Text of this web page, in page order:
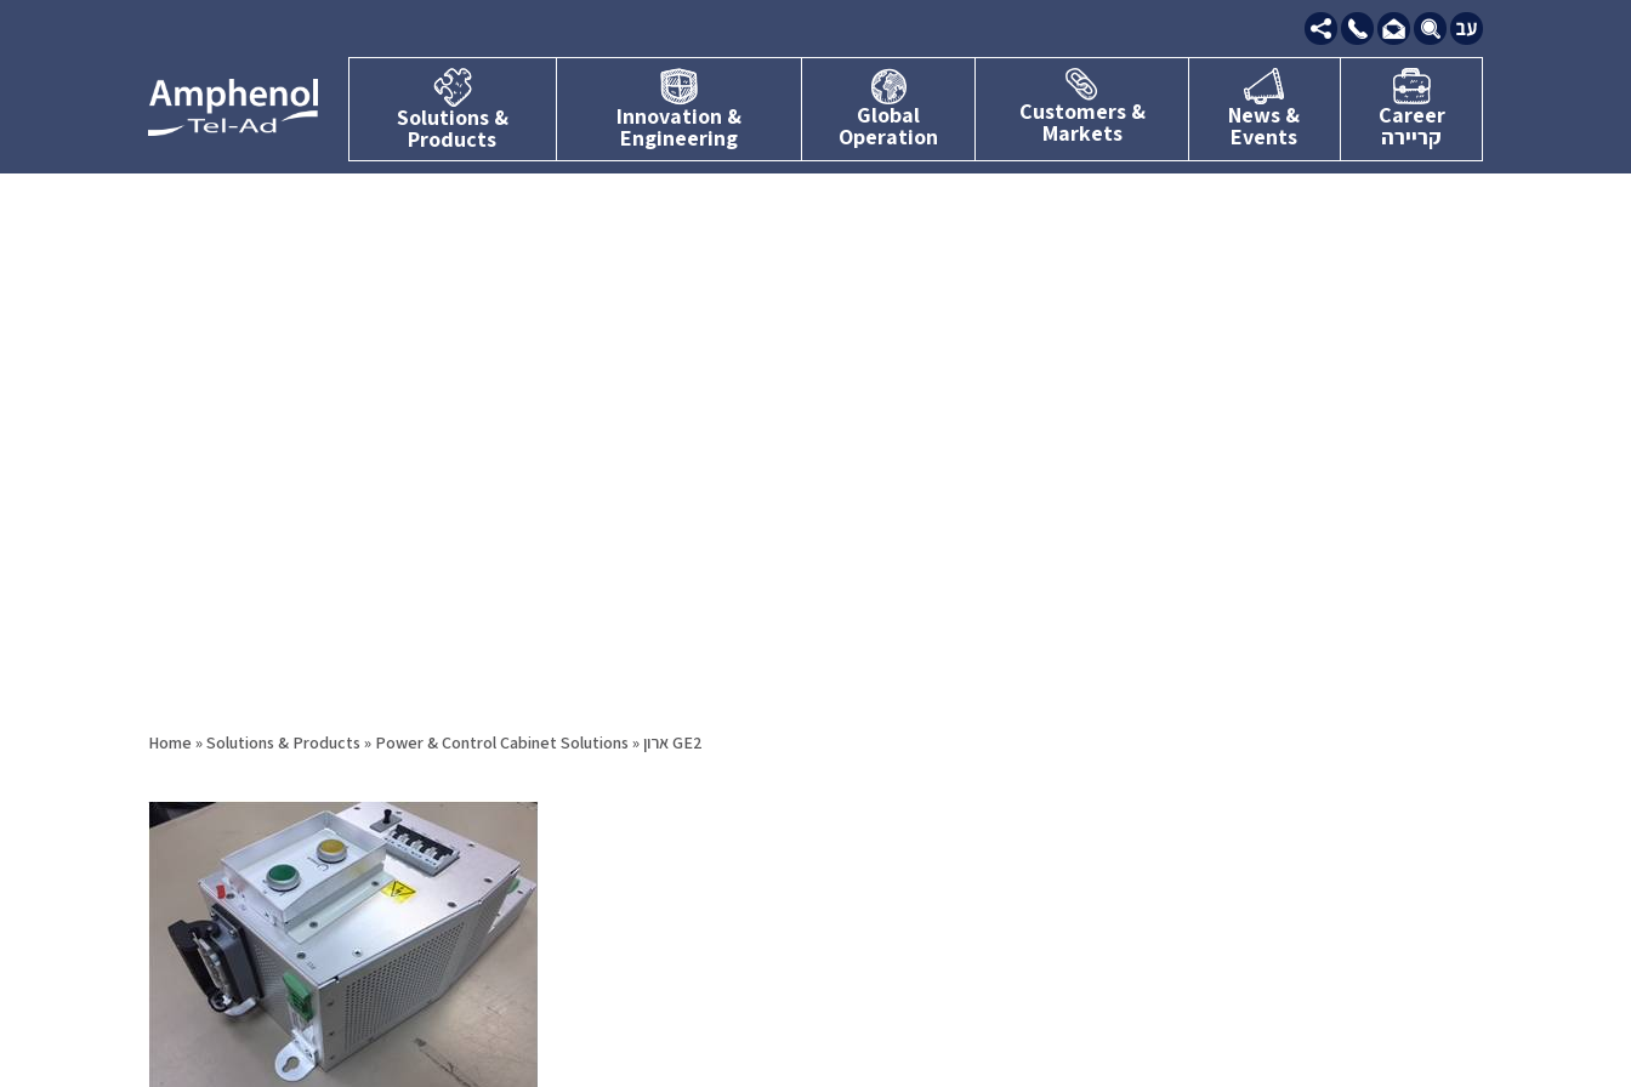
09-
7634111
Solutions &
Products
Innovation &
Engineering
Global
Operation
Customers &
Markets
News &
Events
Career
קריירה
Home »Solutions & Products » Power & Control Cabinet Solutions » ארון GE2